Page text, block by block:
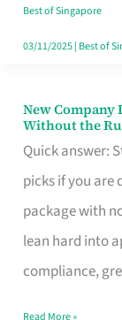
Take
in
Best of Singapore
03/11/2025| Best of
New
Without the
Quick answer:
picks if you
package with
lean hard into
compliance,
New
Company
Incorporation
Service
in
Singapore